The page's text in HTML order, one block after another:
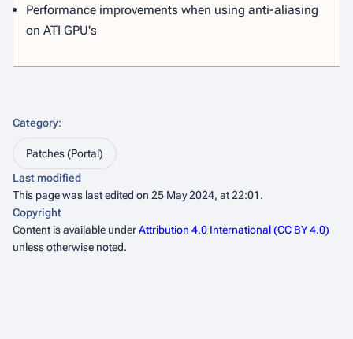
Performance improvements when using anti-aliasing
on ATI GPU's
Category:
Patches (Portal)
Last modified
This page was last edited on 25 May 2024, at 22:01.
Copyright
Content is available underAttribution 4.0 International (CC BY 4.0)
unless otherwise noted.